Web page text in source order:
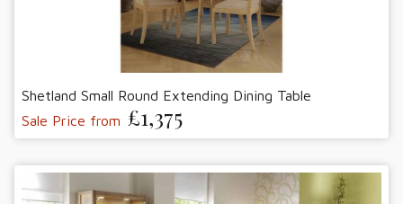
Shetland Small Round Extending Dining Table
Sale Price from £1,375